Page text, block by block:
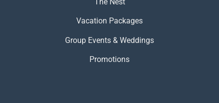
Vacation Packages
Group Events & Weddings
Promotions